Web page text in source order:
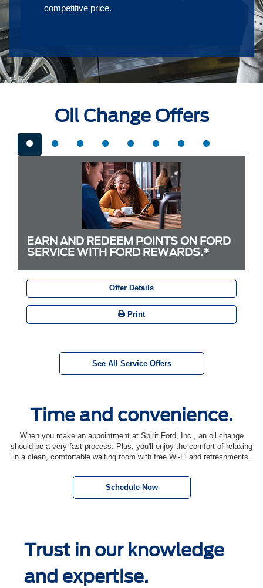
competitive price.
Oil Change Offers
EARN AND REDEEM POINTS ON FORD
SERVICE WITH FORD REWARDS.*
Offer Details
Print
See All Service Offers
Time and convenience.
When you make an appointment at Spirit Ford, Inc., an oil change
should be a very fast process. Plus, you'll enjoy the comfort of relaxing
in a clean, comfortable waiting room with free Wi-Fi and refreshments.
Schedule Now
Trust in our knowledge
and expertise.